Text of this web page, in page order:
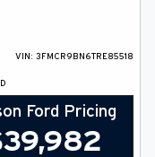
VIN: 3FMCR9BN6TRE85518
Ford Pricing
39,982